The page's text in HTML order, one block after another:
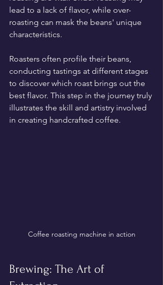
lead to a lack of flavor, while over-
roasting can mask the beans' unique
characteristics.
Roasters often profile their beans,
conducting tastings at different stages
to discover which roast brings out the
best flavor. This step in the journey truly
illustrates the skill and artistry involved
in creating handcrafted coffee.
Coffee roasting machine in action
Brewing: The Art of